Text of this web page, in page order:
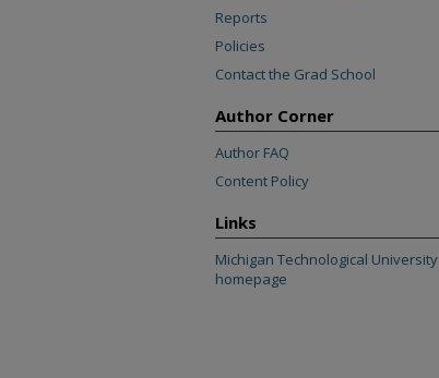
Reports
Policies
Contact the Grad School
Author Corner
Author FAQ
Content Policy
Links
Michigan Technological University
homepage